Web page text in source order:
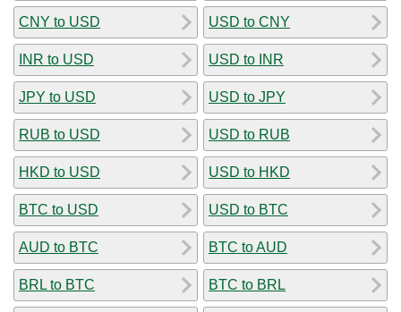
CNY to USD
INR to USD
JPY to USD
RUB to USD
HKD to USD
BTC to USD
AUD to BTC
BRL to BTC
USD to CNY
USD to INR
USD to JPY
USD to RUB
USD to HKD
USD to BTC
BTC to AUD
BTC to BRL